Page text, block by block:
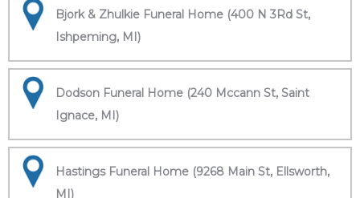
Bjork & Zhulkie Funeral Home (400 N 3Rd St,
Ishpeming, MI)
Dodson Funeral Home (240 Mccann St, Saint
Ignace, MI)
Hastings Funeral Home (9268 Main St, Ellsworth,
MI)